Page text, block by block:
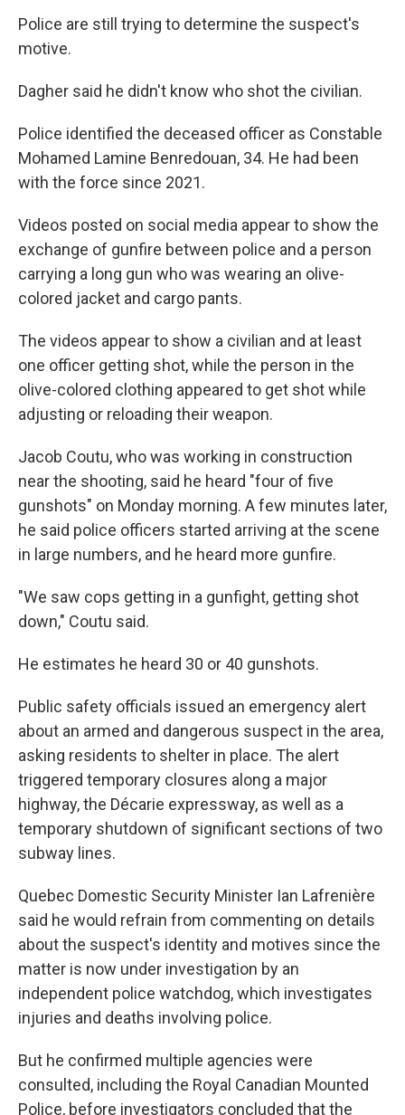
Police are still trying to determine the suspect's
motive.
Dagher said he didn't know who shot the civilian.
Police identified the deceased officer as Constable
Mohamed Lamine Benredouan, 34. He had been
with the force since 2021.
Videos posted on social media appear to show the
exchange of gunfire between police and a person
carrying a long gun who was wearing an olive-
colored jacket and cargo pants.
The videos appear to show a civilian and at least
one officer getting shot, while the person in the
olive-colored clothing appeared to get shot while
adjusting or reloading their weapon.
Jacob Coutu, who was working in construction
near the shooting, said he heard "four of five
gunshots" on Monday morning. A few minutes later,
he said police officers started arriving at the scene
in large numbers, and he heard more gunfire.
"We saw cops getting in a gunfight, getting shot
down," Coutu said.
He estimates he heard 30 or 40 gunshots.
Public safety officials issued an emergency alert
about an armed and dangerous suspect in the area,
asking residents to shelter in place. The alert
triggered temporary closures along a major
highway, the Décarie expressway, as well as a
temporary shutdown of significant sections of two
subway lines.
Quebec Domestic Security Minister Ian Lafrenière
said he would refrain from commenting on details
about the suspect's identity and motives since the
matter is now under investigation by an
independent police watchdog, which investigates
injuries and deaths involving police.
But he confirmed multiple agencies were
consulted, including the Royal Canadian Mounted
Police, before investigators concluded that the